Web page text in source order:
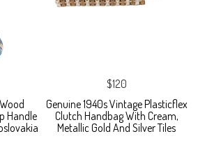
Handle
$120
Genuine 1940s Vintage Plasticflex
Clutch Handbag With Cream,
Metallic Gold And Silver Tiles